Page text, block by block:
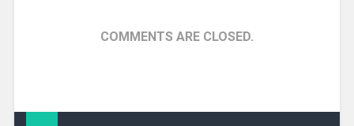
COMMENTS ARE CLOSED.